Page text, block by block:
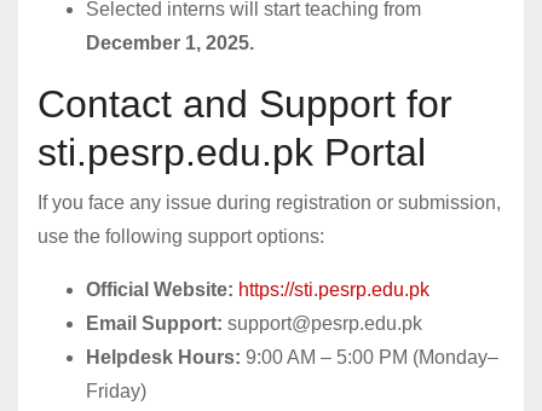
Selected interns will start teaching from
December 1, 2025.
Contact and Support for
sti.pesrp.edu.pk Portal
If you face any issue during registration or submission,
use the following support options:
Official Website: https://sti.pesrp.edu.pk
Email Support: support@pesrp.edu.pk
Helpdesk Hours: 9:00 AM – 5:00 PM (Monday–
Friday)